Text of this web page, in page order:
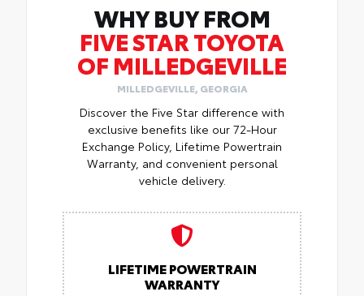
WHY BUY FROM
FIVE STAR TOYOTA
OF MILLEDGEVILLE
MILLEDGEVILLE, GEORGIA
Discover the Five Star difference with
exclusive benefits like our 72-Hour
Exchange Policy, Lifetime Powertrain
Warranty, and convenient personal
vehicle delivery.
LIFETIME POWERTRAIN
WARRANTY